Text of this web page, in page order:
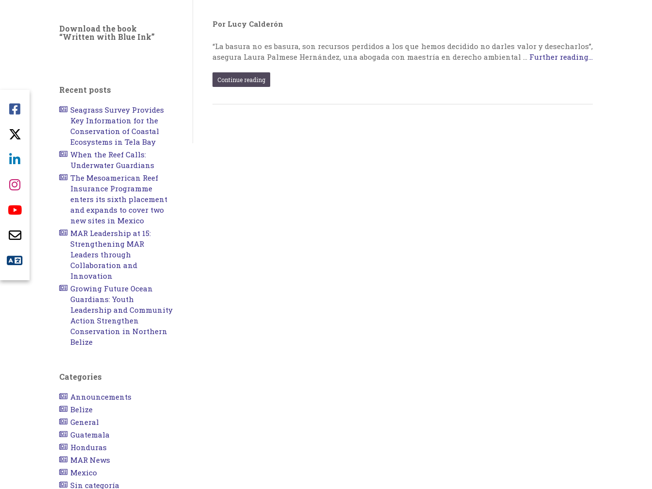
Por Lucy Calderón
“La basura no es basura, son recursos perdidos a los que hemos decidido no darles valor y desecharlos”,
asegura Laura Palmese Hernández, una abogada con maestría en derecho ambiental … Further reading...
Continue reading
Download the book
“Written with Blue Ink”
Recent posts
Seagrass Survey Provides
Key Information for the
Conservation of Coastal
Ecosystems in Tela Bay
When the Reef Calls:
Underwater Guardians
The Mesoamerican Reef
Insurance Programme
enters its sixth placement
and expands to cover two
new sites in Mexico
MAR Leadership at 15:
Strengthening MAR
Leaders through
Collaboration and
Innovation
Growing Future Ocean
Guardians: Youth
Leadership and Community
Action Strengthen
Conservation in Northern
Belize
Categories
Announcements
Belize
General
Guatemala
Honduras
MAR News
Mexico
Sin categoría